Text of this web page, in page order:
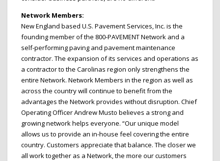
Network Members:
New England based U.S. Pavement Services, Inc. is the
founding member of the 800-PAVEMENT Network and a
self-performing paving and pavement maintenance
contractor. The expansion of its services and operations as
a contractor to the Carolinas region only strengthens the
entire Network. Network Members in the region as well as
across the country will continue to benefit from the
advantages the Network provides without disruption. Chief
Operating Officer Andrew Musto believes a strong and
growing network helps everyone. “Our unique model
allows us to provide an in-house feel covering the entire
country. Customers appreciate that balance. The closer we
all work together as a Network, the more our customers